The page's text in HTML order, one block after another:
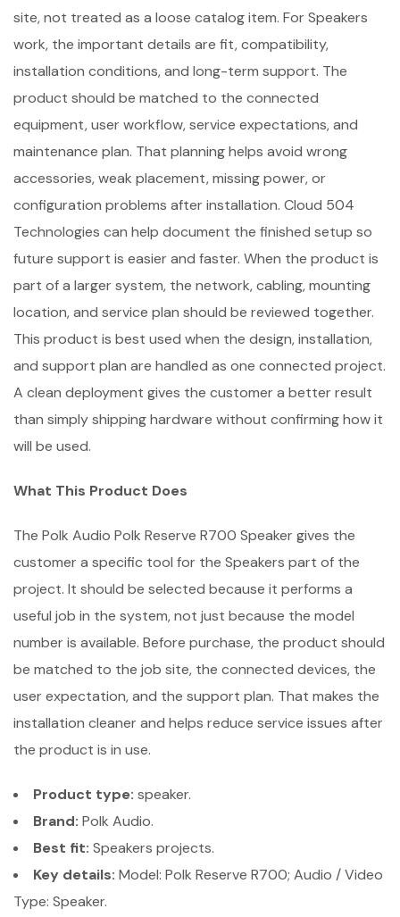
site, not treated as a loose catalog item. For Speakers
work, the important details are fit, compatibility,
installation conditions, and long-term support. The
product should be matched to the connected
equipment, user workflow, service expectations, and
maintenance plan. That planning helps avoid wrong
accessories, weak placement, missing power, or
configuration problems after installation. Cloud 504
Technologies can help document the finished setup so
future support is easier and faster. When the product is
part of a larger system, the network, cabling, mounting
location, and service plan should be reviewed together.
This product is best used when the design, installation,
and support plan are handled as one connected project.
A clean deployment gives the customer a better result
than simply shipping hardware without confirming how it
will be used.
What This Product Does
The Polk Audio Polk Reserve R700 Speaker gives the
customer a specific tool for the Speakers part of the
project. It should be selected because it performs a
useful job in the system, not just because the model
number is available. Before purchase, the product should
be matched to the job site, the connected devices, the
user expectation, and the support plan. That makes the
installation cleaner and helps reduce service issues after
the product is in use.
Product type: speaker.
Brand: Polk Audio.
Best fit: Speakers projects.
Key details: Model: Polk Reserve R700; Audio / Video
Type: Speaker.